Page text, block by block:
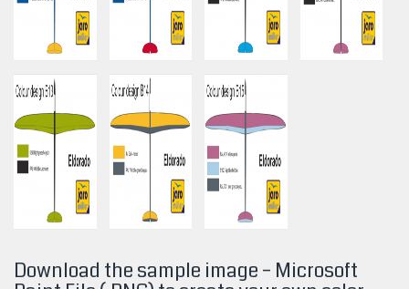
Download the sample image – Microsoft